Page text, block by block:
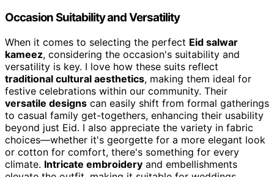
Occasion Suitability and Versatility
When it comes to selecting the perfect Eid salwar
kameez, considering the occasion's suitability and
versatility is key. I love how these suits reflect
traditional cultural aesthetics, making them ideal for
festive celebrations within our community. Their
versatile designs can easily shift from formal gatherings
to casual family get-togethers, enhancing their usability
beyond just Eid. I also appreciate the variety in fabric
choices—whether it's georgette for a more elegant look
or cotton for comfort, there's something for every
climate. Intricate embroidery and embellishments